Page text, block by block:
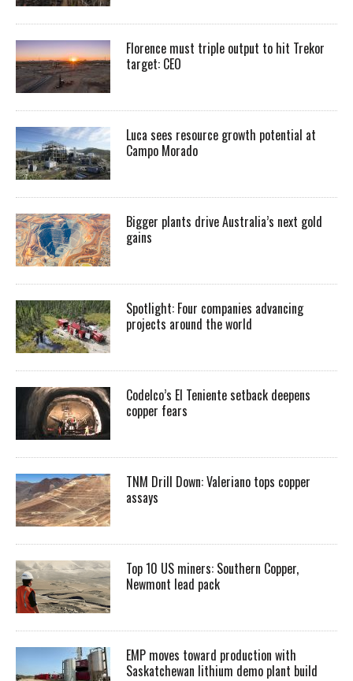
Florence must triple output to hit Trekor
target: CEO
Luca sees resource growth potential at
Campo Morado
Bigger plants drive Australia’s next gold
gains
Spotlight: Four companies advancing
projects around the world
Codelco’s El Teniente setback deepens
copper fears
TNM Drill Down: Valeriano tops copper
assays
Top 10 US miners: Southern Copper,
Newmont lead pack
EMP moves toward production with
Saskatchewan lithium demo plant build